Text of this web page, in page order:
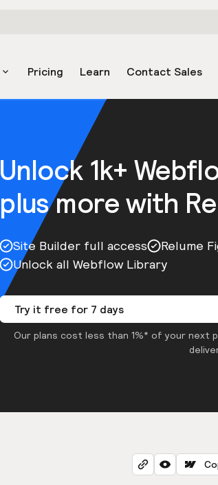
Pricing Learn Contact Sales
Unlock 1k+
plus more with
Site Builder full access
Relume
Unlock all Webflow Library
Try it free for 7 days
Our plans cost less than 1%* of your next